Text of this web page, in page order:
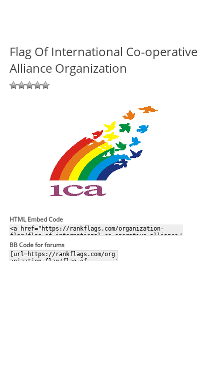
Flag Of International Co-operative
Alliance Organization
HTML Embed Code
BB Code for forums